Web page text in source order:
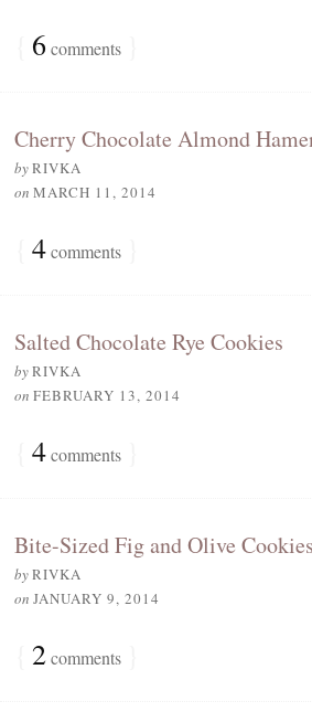
6 comments
Cherry Chocolate Almond
byRIVKA
on MARCH 11, 2014
4comments
Salted Chocolate Rye Cookies
byRIVKA
on FEBRUARY 13, 2014
4comments
Bite-Sized Fig and Olive Cookies
byRIVKA
on JANUARY 9, 2014
2comments